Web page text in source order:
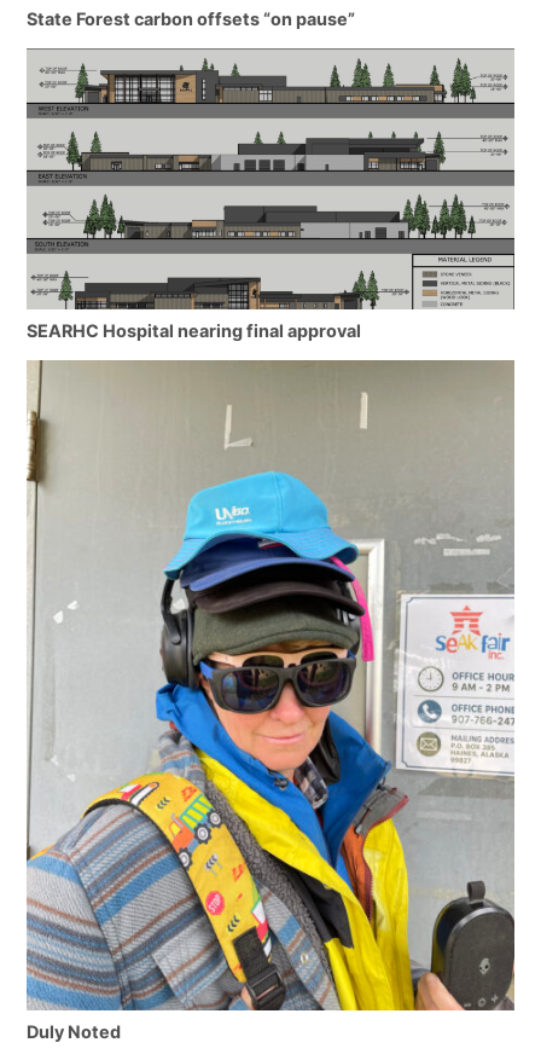
State Forest carbon offsets “on pause”
SEARHC Hospital nearing final approval
Duly Noted